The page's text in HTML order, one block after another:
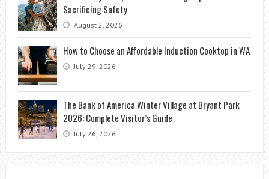
Sacrificing Safety
August 2, 2026
How to Choose an Affordable Induction Cooktop in WA
July 29, 2026
The Bank of America Winter Village at Bryant Park
2026: Complete Visitor’s Guide
July 26, 2026